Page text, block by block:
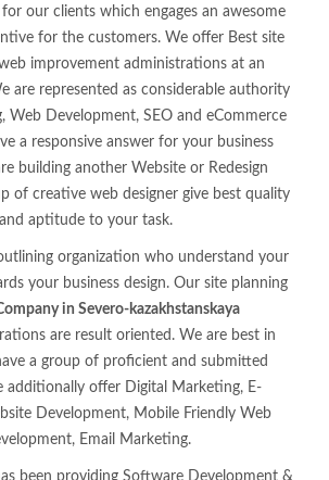
our clients which engages an awesome
for the customers. We offer Best site
improvement administrations at an
are represented as considerable authority
Web Development, SEO and eCommerce
a responsive answer for your business
building another Website or Redesign
of creative web designer give best quality
and aptitude to your task.
organization who understand your
your business design. Our site planning
in Severo-kazakhstanskaya
are result oriented. We are best in
a group of proficient and submitted
additionally offer Digital Marketing, E-
Development, Mobile Friendly Web
Email Marketing.
been providing Software Development &